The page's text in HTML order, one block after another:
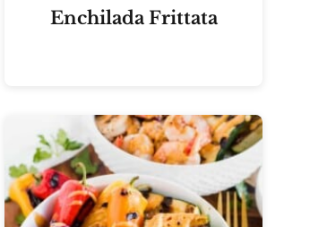
Enchilada Frittata